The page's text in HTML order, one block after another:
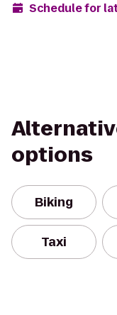
Schedule for
options
Biking
Taxi